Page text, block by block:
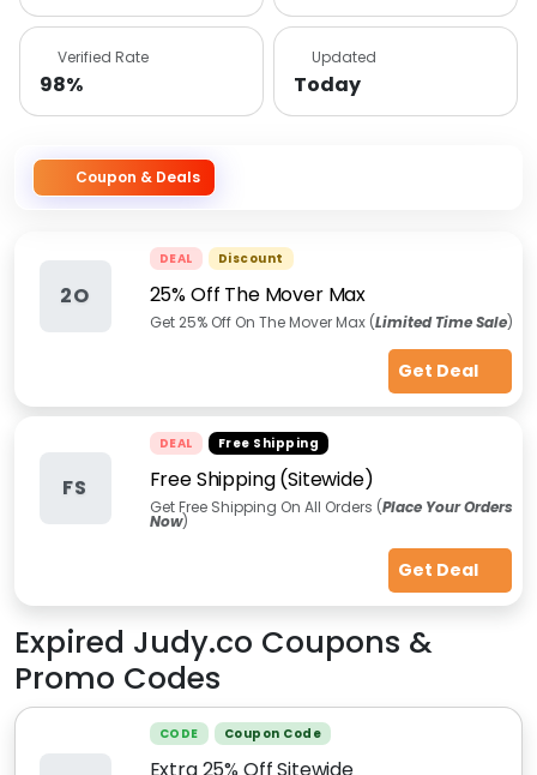
Verified Rate
98%
Updated
Today
Coupon & Deals
2O
DEAL Discount
25% Off The Mover Max
Get 25% Off On The Mover Max (Limited Time Sale)
Get Deal
FS
DEAL Free Shipping
Free Shipping (Sitewide)
Get Free Shipping On All Orders (Place Your Orders
Now)
Get Deal
Expired Judy.co Coupons &
Promo Codes
CODE Coupon Code